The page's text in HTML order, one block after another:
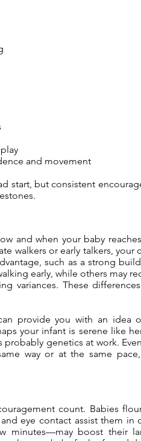
and movement
start, but consistent
and when your baby
walkers or early talkers, your
such as a strong
early, while others may
variances. These
provide you with an idea
your infant is serene like
genetics at work.
way or at the same
count. Babies
eye contact assist them in
minutes—may boost their